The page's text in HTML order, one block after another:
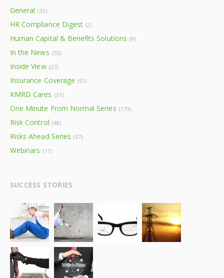
General (32)
HR Compliance Digest (2)
Human Capital & Benefits Solutions (9)
In the News (55)
Inside View (27)
Insurance Coverage (61)
KMRD Cares (31)
One Minute From Normal Series (173)
Risk Control (48)
Risks Ahead Series (57)
Webinars (11)
SUCCESS STORIES